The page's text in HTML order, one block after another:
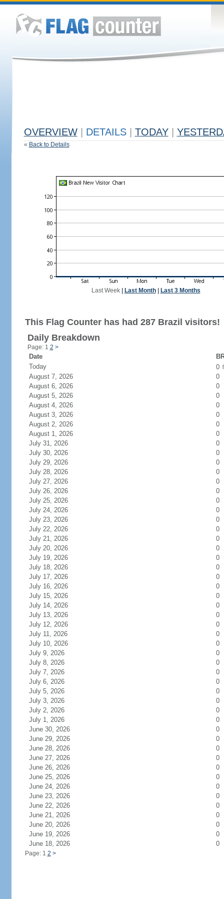
OVERVIEW DETAILS TODAY
« Back to Details
Last Week| Last Month| Last 3 Months
This Flag Counter has had 287 Brazil visitors!
Daily Breakdown
Page: 1 2 >
Date
Today
0
August 7, 2026
0
August 6, 2026
0
August 5, 2026
0
August 4, 2026
0
August 3, 2026
0
August 2, 2026
0
August 1, 2026
0
July 31, 2026
0
July 30, 2026
0
July 29, 2026
0
July 28, 2026
0
July 27, 2026
0
July 26, 2026
0
July 25, 2026
0
July 24, 2026
0
July 23, 2026
0
July 22, 2026
0
July 21, 2026
0
July 20, 2026
0
July 19, 2026
0
July 18, 2026
0
July 17, 2026
0
July 16, 2026
0
July 15, 2026
0
July 14, 2026
0
July 13, 2026
0
July 12, 2026
0
July 11, 2026
0
July 10, 2026
0
July 9, 2026
0
July 8, 2026
0
July 7, 2026
0
July 6, 2026
0
July 5, 2026
0
July 3, 2026
0
July 2, 2026
0
July 1, 2026
0
June 30, 2026
0
June 29, 2026
0
June 28, 2026
0
June 27, 2026
0
June 26, 2026
0
June 25, 2026
0
June 24, 2026
0
June 23, 2026
0
June 22, 2026
0
June 21, 2026
0
June 20, 2026
0
June 19, 2026
0
June 18, 2026
0
Page: 1 2 >